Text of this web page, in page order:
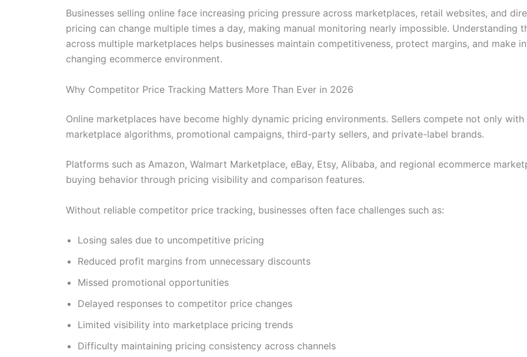
Businesses selling online face increasing pricing pressure across marketplaces, retail websites, and
pricing can change multiple times a day, making manual monitoring nearly impossible.
across multiple marketplaces helps businesses maintain competitiveness, protect margins, and make
changing ecommerce environment.
Why Competitor Price Tracking Matters More Than Ever in 2026
Online marketplaces have become highly dynamic pricing environments. Sellers compete not only
marketplace algorithms, promotional campaigns, third-party sellers, and private-label brands.
Platforms such as Amazon, Walmart Marketplace, eBay, Etsy, Alibaba, and regional ecommerce
buying behavior through pricing visibility and comparison features.
Without reliable competitor price tracking, businesses often face challenges such as:
Losing sales due to uncompetitive pricing
Reduced profit margins from unnecessary discounts
Missed promotional opportunities
Delayed responses to competitor price changes
Limited visibility into marketplace pricing trends
Difficulty maintaining pricing consistency across channels